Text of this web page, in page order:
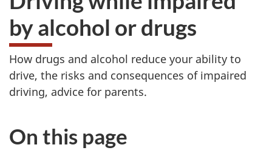
by alcohol or drugs
How drugs and alcohol reduce your ability to
drive, the risks and consequences of impaired
driving, advice for parents.
On this page